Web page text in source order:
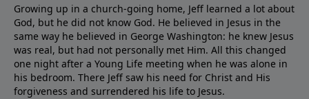
Growing up in a church-going home, Jeff learned a lot about
God, but he did not know God. He believed in Jesus in the
same way he believed in George Washington: he knew Jesus
was real, but had not personally met Him. All this changed
one night after a Young Life meeting when he was alone in
his bedroom. There Jeff saw his need for Christ and His
forgiveness and surrendered his life to Jesus.